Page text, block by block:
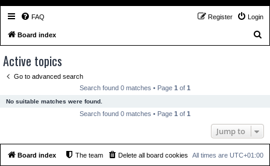
FAQ Login
Register
Board index
Active topics
Go to advanced search
Search found 0 matches • Page 1 of 1
No suitable matches were found.
Search found 0 matches • Page 1 of 1
Jump to
Board index All times are UTC+01:00
Delete all board cookies
The team